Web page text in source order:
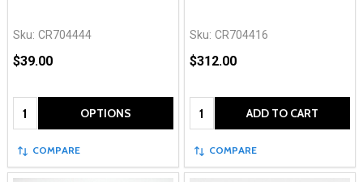
Sku: CR704444
$39.00
Quantity: OPTIONS
COMPARE
Sku: CR704416
$312.00
Quantity: ADD TO CART
COMPARE